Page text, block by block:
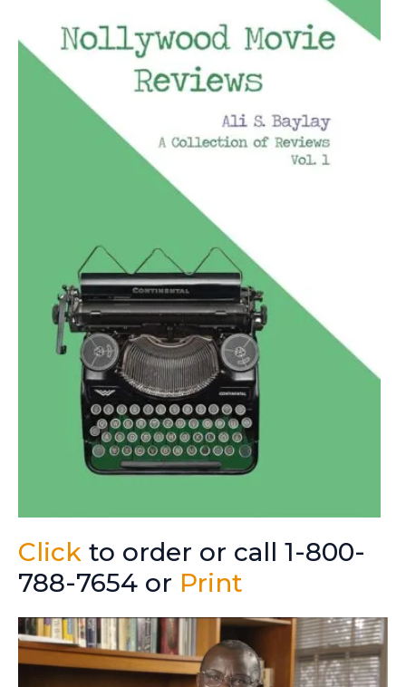
Click to order or call 1-800-
788-7654 or Print